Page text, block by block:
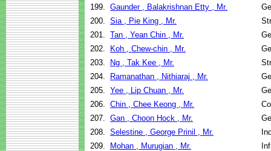
199. Gaunder , Balakrishnan Etty , Mr.
200. Sia , Pie King , Mr.
201. Tan , Yean Chin , Mr.
202.
Koh , Chew-chin , Mr.
203.
Ng , Tak Kee , Mr.
204.
Ramanathan , Nithiaraj , Mr.
205. Yee , Lip Chuan , Mr.
206. Chin , Chee Keong , Mr.
207. Gan , Choon Hock , Mr.
208. Selestine , George Prinil , Mr.
209.
Mohan , Murugian , Mr.